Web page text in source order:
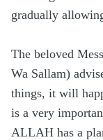
gradually
The beloved
Wa Sallam)
things, it will
is a very
ALLAH has a